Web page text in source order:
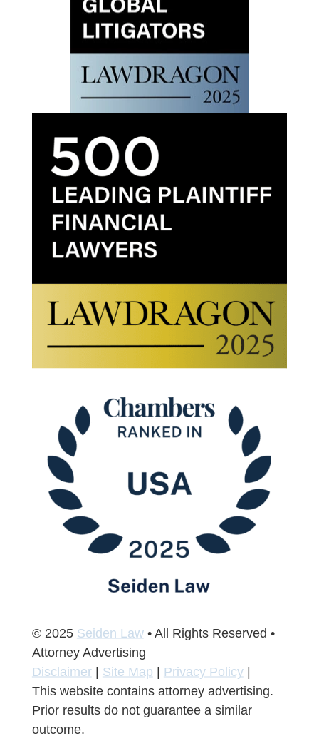
© 2025 Seiden Law• All Rights Reserved •
Attorney Advertising
Disclaimer| Site Map | Privacy Policy|
This website contains attorney advertising.
Prior results do not guarantee a similar
outcome.